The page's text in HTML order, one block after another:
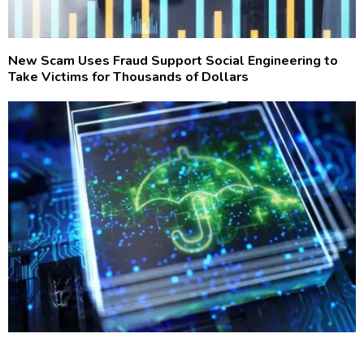
New Scam Uses Fraud Support Social Engineering to
Take Victims for Thousands of Dollars